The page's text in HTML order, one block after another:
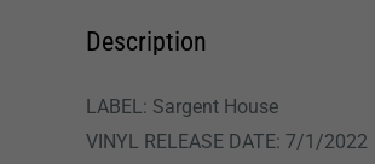
Description
LABEL: Sargent House
VINYL RELEASE DATE: 7/1/2022